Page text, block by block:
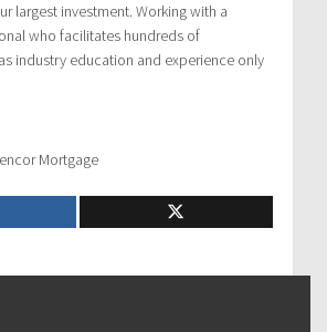
largest investment. Working with a
who facilitates hundreds of
industry education and experience only
Mortgage